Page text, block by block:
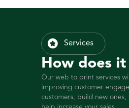
Services
How does
Our web to print services
improving customer
customers, build new ones,